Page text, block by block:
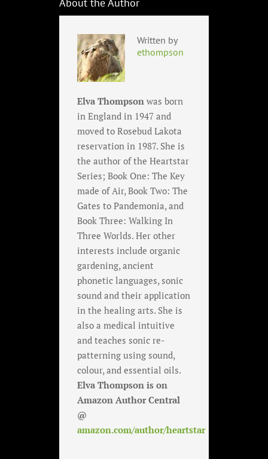
Written by
ethompson
Elva Thompson was born
in England in 1947 and
moved to Rosebud Lakota
reservation in 1987. She is
the author of the Heartstar
Series; Book One: The Key
made of Air, Book Two: The
Gates to Pandemonia, and
Book Three: Walking In
Three Worlds. Her other
interests include organic
gardening, ancient
phonetic languages, sonic
sound and their application
in the healing arts. She is
also a medical intuitive
and teaches sonic re-
patterning using sound,
colour, and essential oils.
Elva Thompson is on
Amazon Author Central
@
amazon.com/author/heartstar